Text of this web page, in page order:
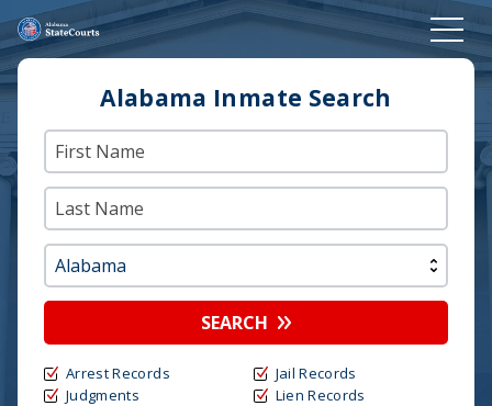
Alabama Inmate Search
SEARCH
Arrest Records
Judgments
Jail Records
Lien Records